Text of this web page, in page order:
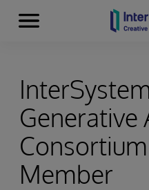
Skip to content
Menu
Generative
Member